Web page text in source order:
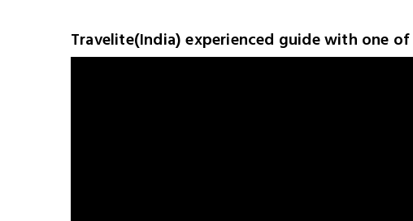
Travelite(India) experienced guide with one